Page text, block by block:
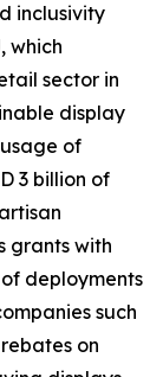
inclusivity
which
sector in
display
of
3 billion of
grants with
deployments
such
on